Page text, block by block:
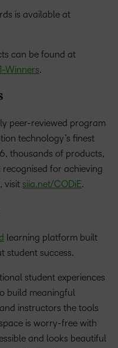
is available at
can be found at
Winners.
peer-reviewed program
technology’s finest
thousands of products,
recognised for achieving
visit siia.net/CODiE.
learning platform built
student success.
student experiences
build meaningful
instructors the tools
is worry-free with
and looks beautiful